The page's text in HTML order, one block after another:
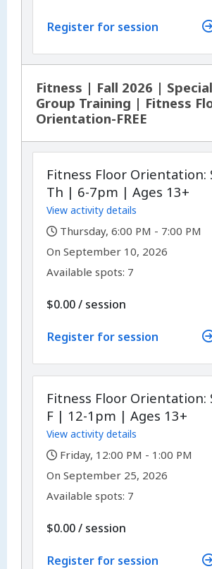
Register for session
Fitness | Fall 2026 |
Group Training | Fitness
Orientation-FREE
Fitness Floor Orientation:
Th | 6-7pm | Ages 13+
View activity details
,
Thursday, 6:00 PM - 7:00 PM
On,September 10, 2026
Available spots: 7
$0.00/ per
session
Register for session
Fitness Floor Orientation:
F | 12-1pm | Ages 13+
View activity details
,
Friday, 12:00 PM - 1:00 PM
On,September 25, 2026
Available spots: 7
$0.00/ per
session
Register for session